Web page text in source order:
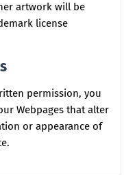
artwork will be
license
permission, you
Webpages that alter
or appearance of